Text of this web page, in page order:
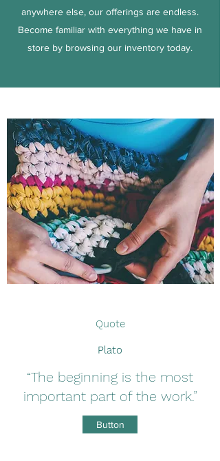
anywhere else, our offerings are endless.
Become familiar with everything we have in
store by browsing our inventory today.
Quote
Plato
“The beginning is the most
important part of the work.”
Button